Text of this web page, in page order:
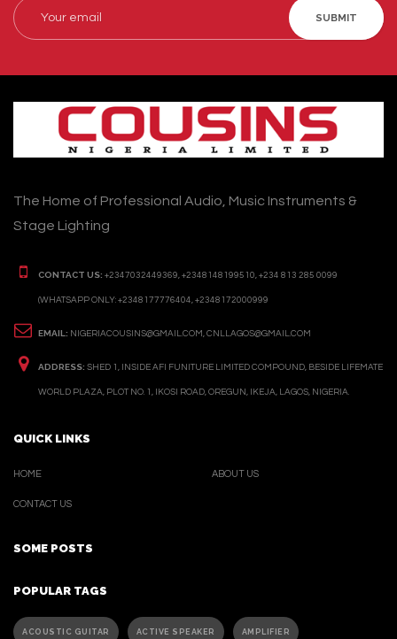
SUBMIT
The Home of Professional Audio, Music Instruments &
Stage Lighting
CONTACT US: +2347032449369, +2348148199510, +234 813 285 0099
(WHATSAPP ONLY: +2348177776404, +2348172000999
EMAIL: NIGERIACOUSINS@GMAIL.COM, CNLLAGOS@GMAIL.COM
ADDRESS: SHED 1, INSIDE AFI FUNITURE LIMITED COMPOUND, BESIDE LIFEMATE
WORLD PLAZA, PLOT NO. 1, IKOSI ROAD, OREGUN, IKEJA, LAGOS, NIGERIA.
QUICK LINKS
HOME
CONTACT US
ABOUT US
SOME POSTS
POPULAR TAGS
ACOUSTIC GUITAR ACTIVE SPEAKER AMPLIFIER